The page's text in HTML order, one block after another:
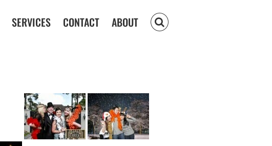
SERVICES CONTACT ABOUT